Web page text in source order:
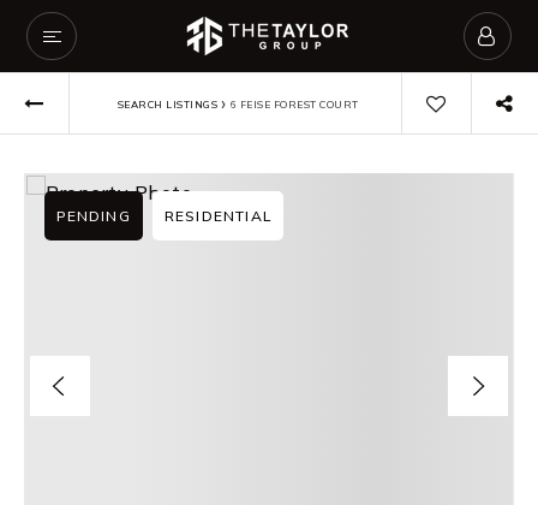
SEARCH LISTINGS › 6 FEISE FOREST COURT
PENDING RESIDENTIAL